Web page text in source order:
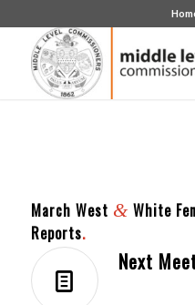
March West & White
Reports.
Next